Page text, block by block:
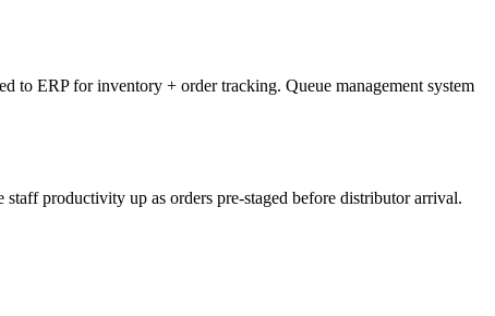
to ERP for inventory + order tracking. Queue management system
productivity up as orders pre-staged before distributor arrival.